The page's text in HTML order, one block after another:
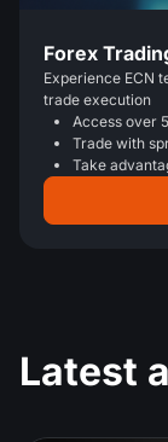
Forex
Experience ECN
trade execution
Access over
Trade with
Take
Latest